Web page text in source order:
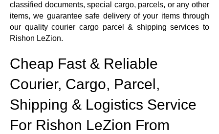
classified documents, special cargo, parcels, or any other
items, we guarantee safe delivery of your items through
our quality courier cargo parcel & shipping services to
Rishon LeZion.
Cheap Fast & Reliable
Courier, Cargo, Parcel,
Shipping & Logistics Service
For Rishon LeZion From